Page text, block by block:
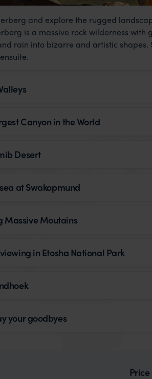
and explore the rugged
is a massive rock wilderness
rain into bizarre and artistic
Canyon in the World
Desert
at Swakopmund
Massive Moutains
in Etosha National Park
your goodbyes